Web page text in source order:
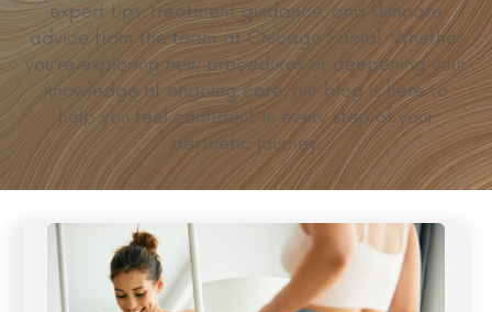
expert tips, treatment guidance, and skincare
advice from the team at Chicago Facial. Whether
you’re exploring new procedures or deepening your
knowledge of ongoing care, our blog is here to
help you feel confident in every step of your
aesthetic journey.